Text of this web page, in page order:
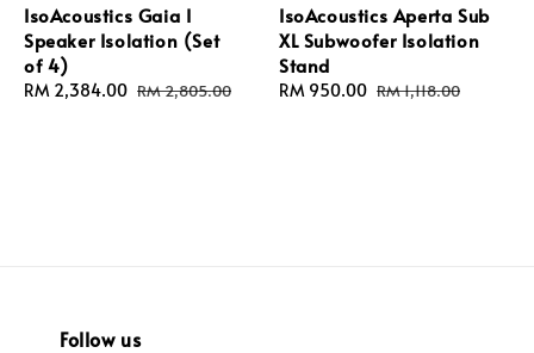
IsoAcoustics Gaia I
Speaker Isolation (Set
of 4)
Sale
RM 2,384.00 Regular
RM 2,805.00
IsoAcoustics Aperta Sub
XL Subwoofer Isolation
Stand
Sale
RM 950.00 Regular
RM 1,118.00
Follow us